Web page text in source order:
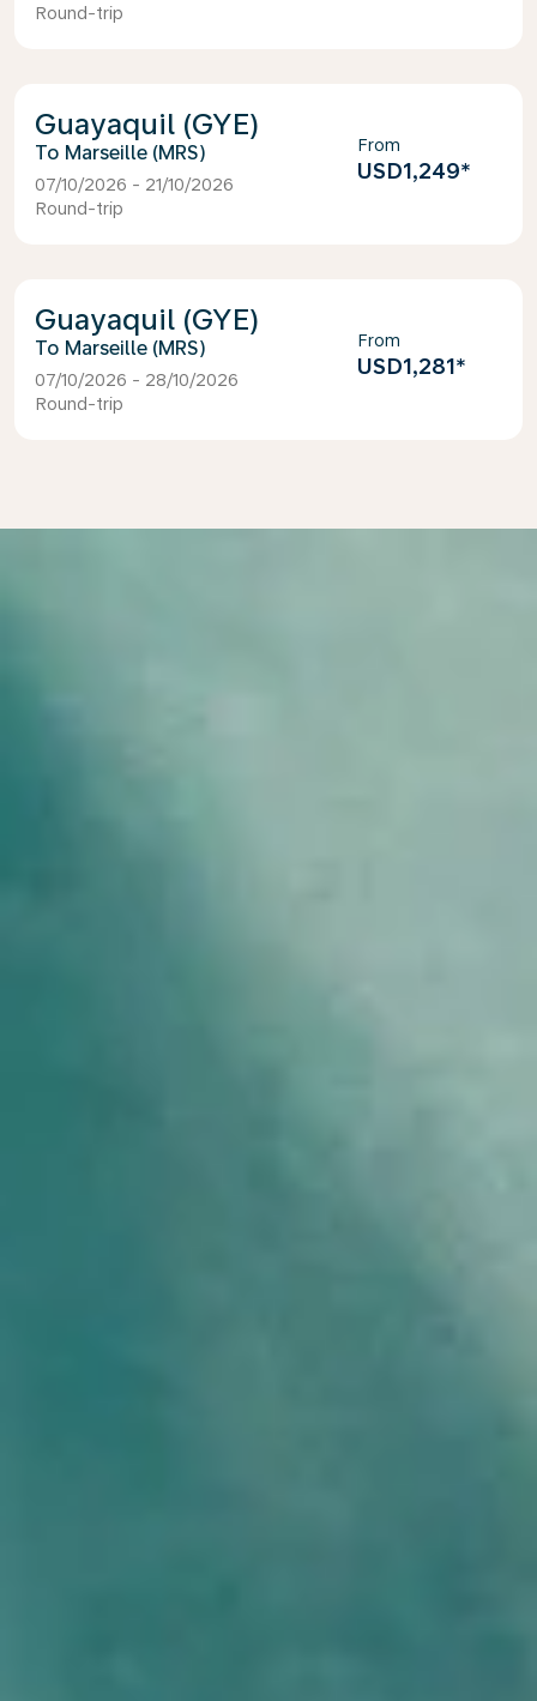
Round-trip
Guayaquil (GYE)
Marseille (MRS)
07/10/2026 - 21/10/2026
Round-trip
From
USD1,249*
Guayaquil (GYE)
Marseille (MRS)
07/10/2026 - 28/10/2026
Round-trip
From
USD1,281*